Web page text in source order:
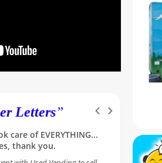
Letters”
at first, but she made it
reassuring...A++ for our